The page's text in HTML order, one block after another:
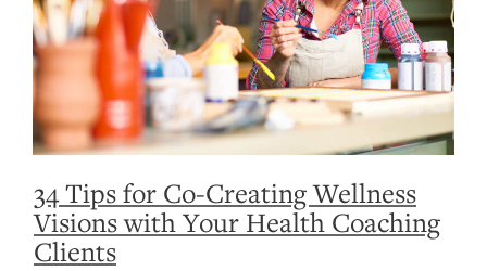
34 Tips for Co-Creating Wellness
Visions with Your Health Coaching
Clients